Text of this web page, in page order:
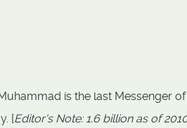
is the last Messenger of
[Editor's Note: 1.6 billion as of